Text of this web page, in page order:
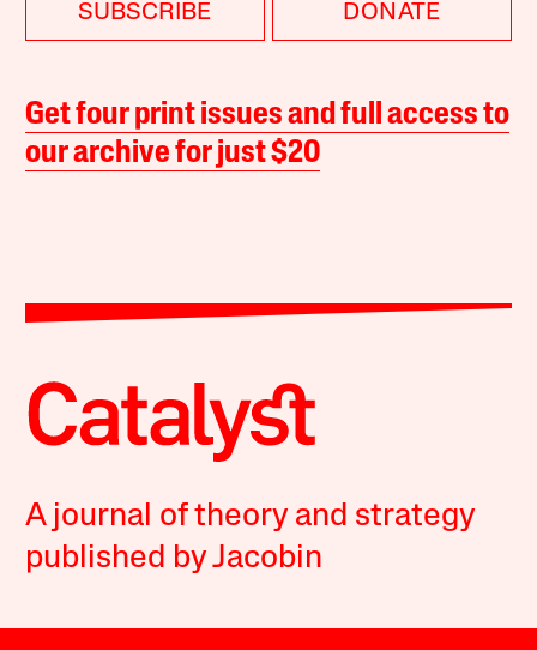
SUBSCRIBE DONATE
Get four print issues and full access to
our archive for just $20
A journal of theory and strategy
published by Jacobin